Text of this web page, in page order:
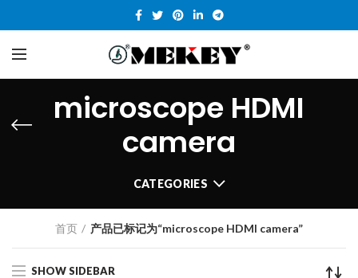
microscope HDMI
camera
CATEGORIES
首页 产品已标记为“microscope HDMI camera”
SHOW SIDEBAR